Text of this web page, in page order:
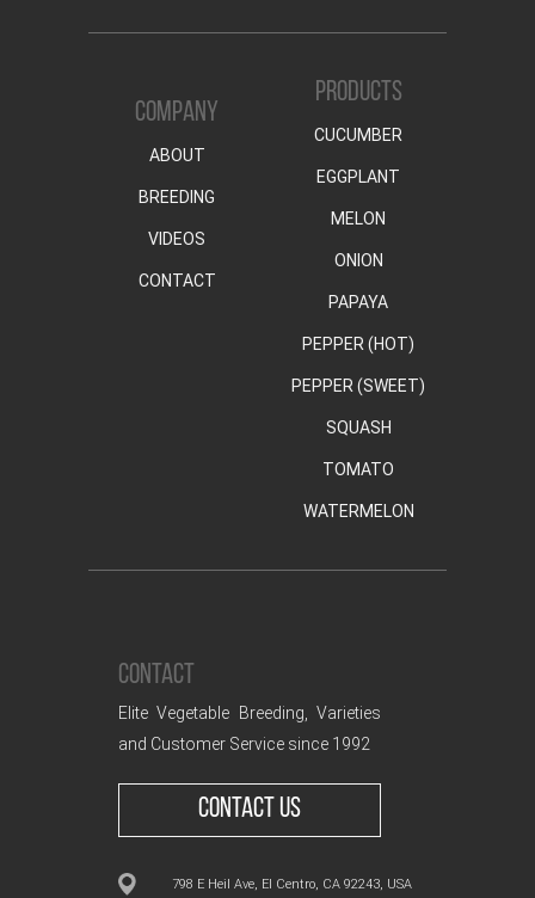
COMPANY
ABOUT
BREEDING
VIDEOS
CONTACT
PRODUCTS
CUCUMBER
EGGPLANT
MELON
ONION
PAPAYA
PEPPER (HOT)
PEPPER (SWEET)
SQUASH
TOMATO
WATERMELON
CONTACT
Elite Vegetable Breeding, Varieties
and Customer Service since 1992
CONTACT US
798 E Heil Ave, El Centro, CA 92243, USA